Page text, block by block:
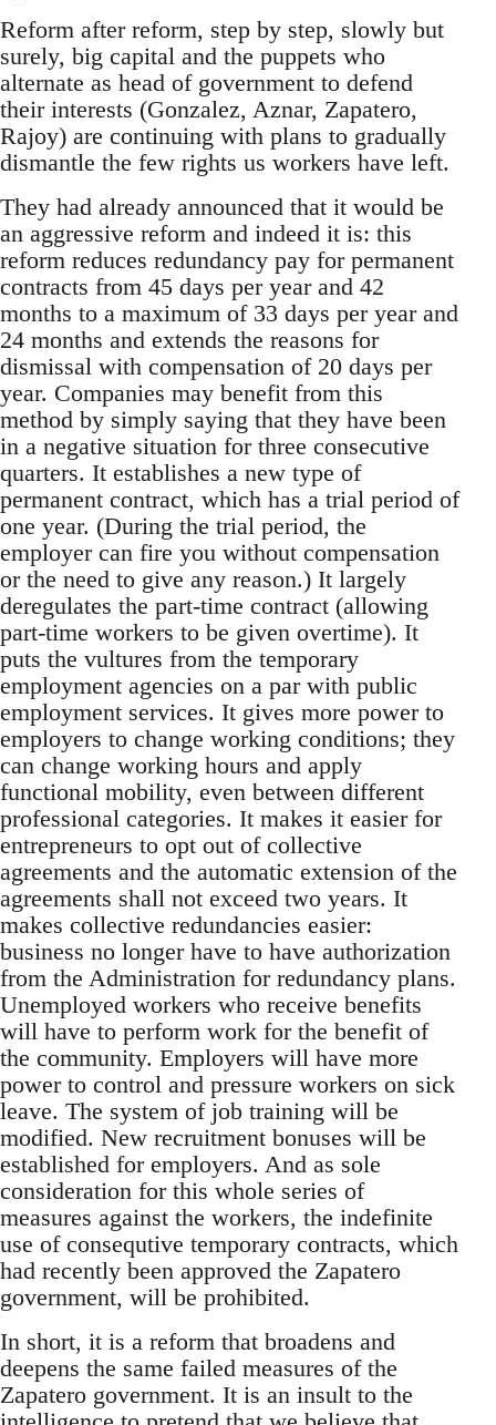
Reform after reform, step by step, slowly but
surely, big capital and the puppets who
alternate as head of government to defend
their interests (Gonzalez, Aznar, Zapatero,
Rajoy) are continuing with plans to gradually
dismantle the few rights us workers have left.
They had already announced that it would be
an aggressive reform and indeed it is: this
reform reduces redundancy pay for permanent
contracts from 45 days per year and 42
months to a maximum of 33 days per year and
24 months and extends the reasons for
dismissal with compensation of 20 days per
year. Companies may benefit from this
method by simply saying that they have been
in a negative situation for three consecutive
quarters. It establishes a new type of
permanent contract, which has a trial period of
one year. (During the trial period, the
employer can fire you without compensation
or the need to give any reason.) It largely
deregulates the part-time contract (allowing
part-time workers to be given overtime). It
puts the vultures from the temporary
employment agencies on a par with public
employment services. It gives more power to
employers to change working conditions; they
can change working hours and apply
functional mobility, even between different
professional categories. It makes it easier for
entrepreneurs to opt out of collective
agreements and the automatic extension of the
agreements shall not exceed two years. It
makes collective redundancies easier:
business no longer have to have authorization
from the Administration for redundancy plans.
Unemployed workers who receive benefits
will have to perform work for the benefit of
the community. Employers will have more
power to control and pressure workers on sick
leave. The system of job training will be
modified. New recruitment bonuses will be
established for employers. And as sole
consideration for this whole series of
measures against the workers, the indefinite
use of consequtive temporary contracts, which
had recently been approved the Zapatero
government, will be prohibited.
In short, it is a reform that broadens and
deepens the same failed measures of the
Zapatero government. It is an insult to the